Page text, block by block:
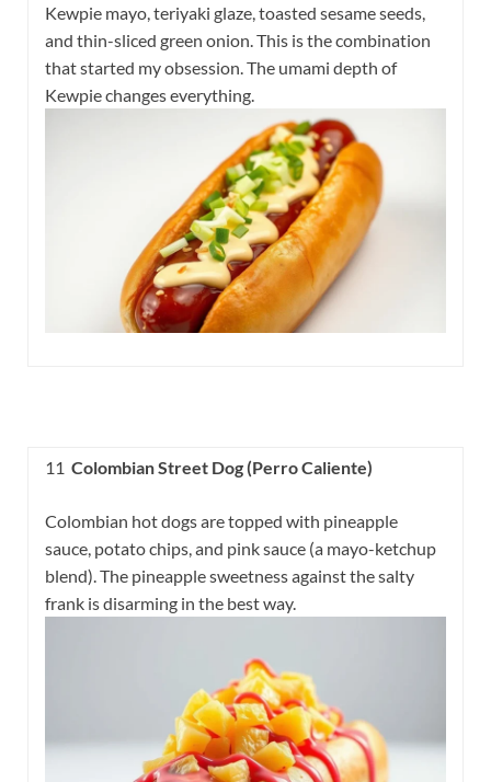
Kewpie mayo, teriyaki glaze, toasted sesame seeds,
and thin-sliced green onion. This is the combination
that started my obsession. The umami depth of
Kewpie changes everything.
11 Colombian Street Dog (Perro Caliente)
Colombian hot dogs are topped with pineapple
sauce, potato chips, and pink sauce (a mayo-ketchup
blend). The pineapple sweetness against the salty
frank is disarming in the best way.